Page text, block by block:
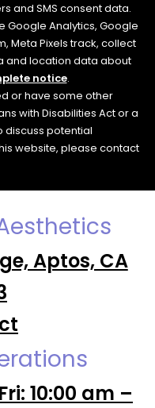
and SMS consent data.
Google Analytics, Google
Meta Pixels track, collect
and location data about
notice.
or have some other
with Disabilities Act or a
discuss potential
website, please contact
Aptos, CA
10:00 am –